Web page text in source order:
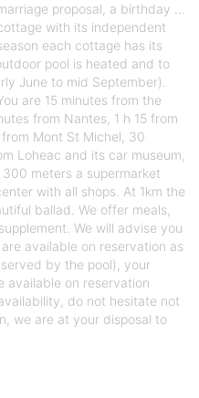
proposal, a birthday ...
with its independent
each cottage has its
pool is heated and to
June to mid September).
are 15 minutes from the
from Nantes, 1 h 15 from
from Mont St Michel, 30
Loheac and its car museum,
meters a supermarket
with all shops. At 1km the
ballad. We offer meals,
We will advise you
available on reservation as
by the pool), your
available on reservation
do not hesitate not
we are at your disposal to